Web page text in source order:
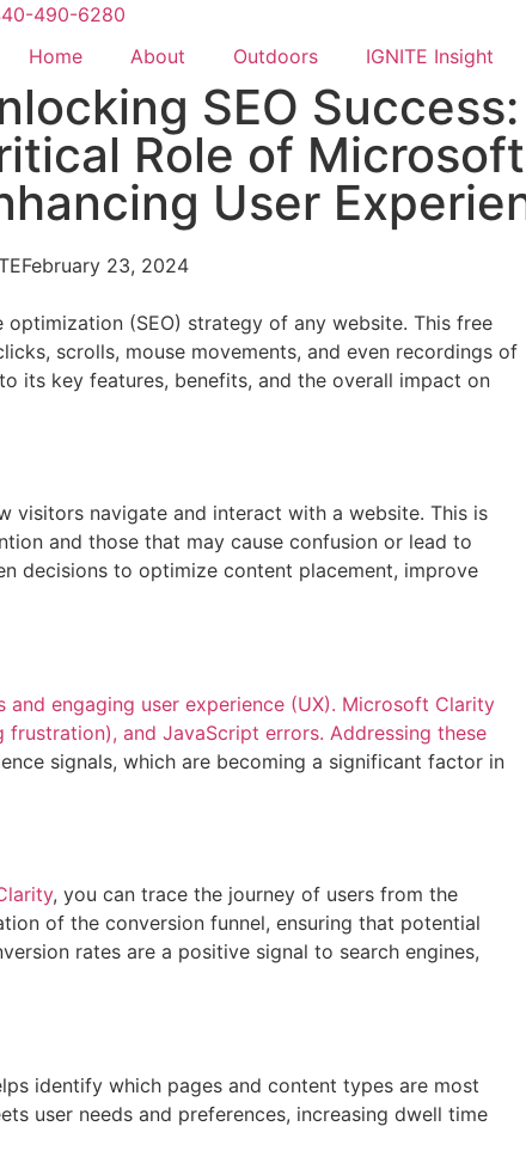
490-6280
Home
About Outdoors IGNITE Insight​
SEO
Role of
User
February 23, 2024
(SEO) strategy of any website. This free
scrolls, mouse movements, and even recordings of
its key features, benefits, and the overall impact on
navigate and interact with a website. This is
and those that may cause confusion or lead to
decisions to optimize content placement, improve
engaging user experience (UX). Microsoft Clarity
and JavaScript errors. Addressing these
signals, which are becoming a significant factor in
, you can trace the journey of users from the
of the conversion funnel, ensuring that potential
rates are a positive signal to search engines,
identify which pages and content types are most
user needs and preferences, increasing dwell time